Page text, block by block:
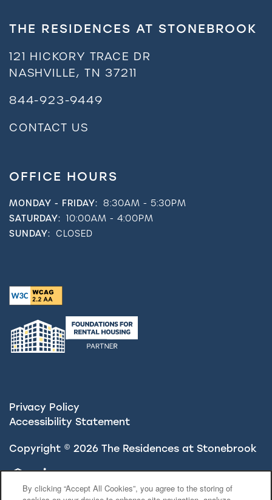
THE RESIDENCES AT STONEBROOK
121 HICKORY TRACE DR
NASHVILLE, TN 37211
844-923-9449
CONTACT US
OFFICE HOURS
MONDAY - FRIDAY: 8:30AM - 5:30PM
SATURDAY: 10:00AM - 4:00PM
SUNDAY: CLOSED
Privacy Policy
Accessibility Statement
Copyright © 2026 The Residences at Stonebrook
Equal Opportunity Housing
Handicap Friendly
By clicking “Accept All Cookies”, you agree to the storing of